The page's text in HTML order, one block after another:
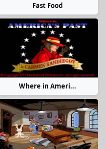
Fast Food
Where in Ameri...